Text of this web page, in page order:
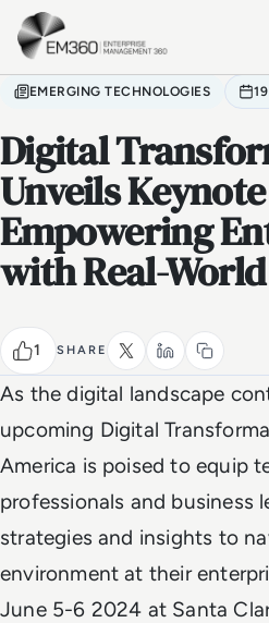
Skip to main content
EMERGING TECHNOLOGIES
Digital
Unveils
Empowering
with Real-
1 SHARE
As the digital landscape
upcoming Digital
America is poised to equip
professionals and business
strategies and insights to
environment at their
June 5-6 2024 at Santa